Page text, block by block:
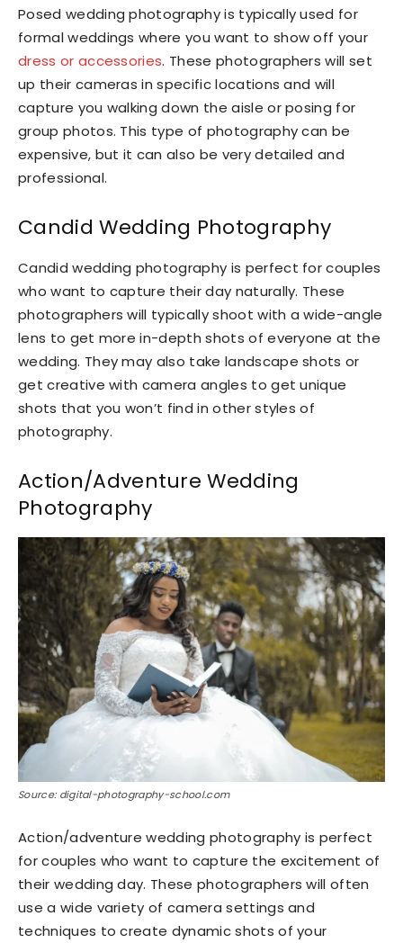
Posed wedding photography is typically used for
formal weddings where you want to show off your
dress or accessories. These photographers will set
up their cameras in specific locations and will
capture you walking down the aisle or posing for
group photos. This type of photography can be
expensive, but it can also be very detailed and
professional.
Candid Wedding Photography
Candid wedding photography is perfect for couples
who want to capture their day naturally. These
photographers will typically shoot with a wide-angle
lens to get more in-depth shots of everyone at the
wedding. They may also take landscape shots or
get creative with camera angles to get unique
shots that you won’t find in other styles of
photography.
Action/Adventure Wedding
Photography
Source: digital-photography-school.com
Action/adventure wedding photography is perfect
for couples who want to capture the excitement of
their wedding day. These photographers will often
use a wide variety of camera settings and
techniques to create dynamic shots of your